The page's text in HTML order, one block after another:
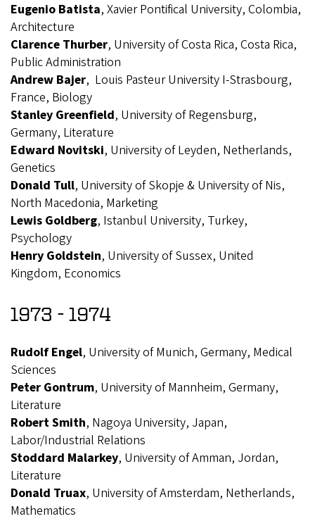
Eugenio Batista, Xavier Pontifical University, Colombia,
Architecture
Clarence Thurber, University of Costa Rica, Costa Rica,
Public Administration
Andrew Bajer, Louis Pasteur University I-Strasbourg,
France, Biology
Stanley Greenfield, University of Regensburg,
Germany, Literature
Edward Novitski, University of Leyden, Netherlands,
Genetics
Donald Tull, University of Skopje & University of Nis,
North Macedonia, Marketing
Lewis Goldberg, Istanbul University, Turkey,
Psychology
Henry Goldstein, University of Sussex, United
Kingdom, Economics
1973 - 1974
Rudolf Engel, University of Munich, Germany, Medical
Sciences
Peter Gontrum, University of Mannheim, Germany,
Literature
Robert Smith, Nagoya University, Japan,
Labor/Industrial Relations
Stoddard Malarkey, University of Amman, Jordan,
Literature
Donald Truax, University of Amsterdam, Netherlands,
Mathematics